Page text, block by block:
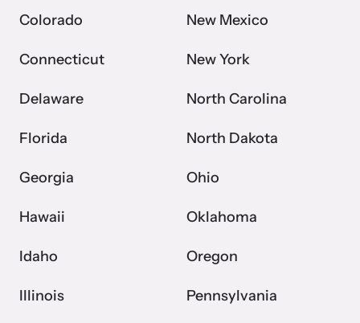
Colorado
Connecticut
Delaware
Florida
Georgia
Hawaii
Idaho
Illinois
New Mexico
New York
North Carolina
North Dakota
Ohio
Oklahoma
Oregon
Pennsylvania